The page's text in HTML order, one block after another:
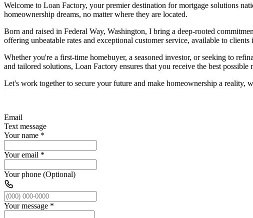
Welcome to Loan Factory, your premier destination for mortgage solutions
homeownership dreams, no matter where they are located.
Born and raised in Federal Way, Washington, I bring a deep-rooted
offering unbeatable rates and exceptional customer service, available to clients
Whether you're a first-time homebuyer, a seasoned investor, or seeking to
and tailored solutions, Loan Factory ensures that you receive the best
Let's work together to secure your future and make homeownership a
Email
Text message
Your name *
Your email *
Your phone (Optional)
Your message *